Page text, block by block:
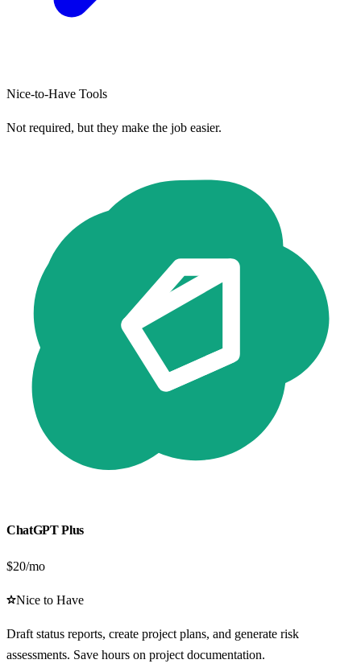
Nice-to-Have Tools
Not required, but they make the job easier.
ChatGPT Plus
$20/mo
Nice to Have
Draft status reports, create project plans, and generate risk
assessments. Save hours on project documentation.